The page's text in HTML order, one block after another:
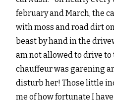
february and March, the
with moss and road dirt
beast by hand in the
am not allowed to drive to
chauffeur was garening
disturb her! Those little
me of how fortunate I